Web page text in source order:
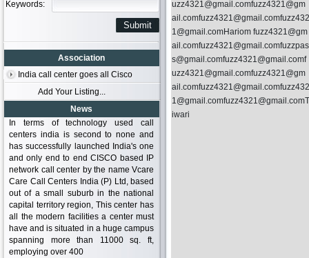
Keywords:
Association
India call center goes all Cisco
Add Your Listing...
News
In terms of technology used call
centers india is second to none and
has successfully launched India's one
and only end to end CISCO based IP
network call center by the name Vcare
Care Call Centers India (P) Ltd, based
out of a small suburb in the national
capital territory region, This center has
all the modern facilities a center must
have and is situated in a huge campus
spanning more than 11000 sq. ft,
employing over 400
uzz4321@gmail.comfuzz4321@gm
ail.comfuzz4321@gmail.comfuzz432
1@gmail.comHariom fuzz4321@gm
ail.comfuzz4321@gmail.comfuzzpas
s@gmail.comfuzz4321@gmail.comf
uzz4321@gmail.comfuzz4321@gm
ail.comfuzz4321@gmail.comfuzz432
1@gmail.comfuzz4321@gmail.comT
iwari